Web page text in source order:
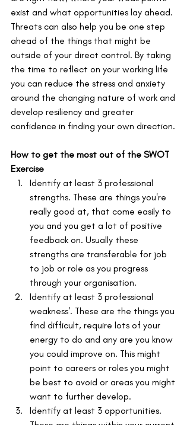
exist and what opportunities lay ahead.
Threats can also help you be one step
ahead of the things that might be
outside of your direct control. By taking
the time to reflect on your working life
you can reduce the stress and anxiety
around the changing nature of work and
develop resiliency and greater
confidence in finding your own direction.
How to get the most out of the SWOT
Exercise
Identify at least 3 professional
strengths. These are things you're
really good at, that come easily to
you and you get a lot of positive
feedback on. Usually these
strengths are transferable for job
to job or role as you progress
through your organisation.
Identify at least 3 professional
weakness'. These are the things you
find difficult, require lots of your
energy to do and any are you know
you could improve on. This might
point to careers or roles you might
be best to avoid or areas you might
want to further develop.
Identify at least 3 opportunities.